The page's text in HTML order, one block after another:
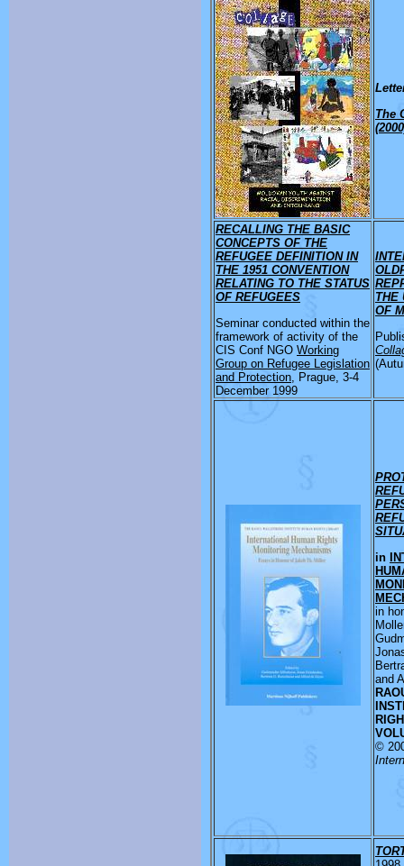
The
RECALLING THE BASIC
CONCEPTS OF THE
REFUGEE DEFINITION IN
THE 1951 CONVENTION
RELATING TO THE STATUS
OF REFUGEES
Seminar conducted within the
framework of activity of the
CIS Conf NGO Working
Group on Refugee Legislation
and Protection , Prague, 3-4
December 1999
THE
OF
in
in
and
©